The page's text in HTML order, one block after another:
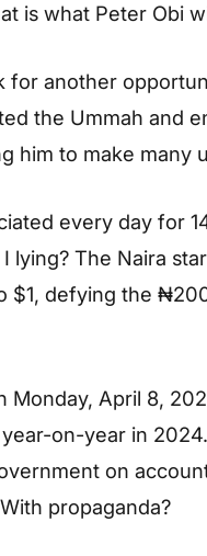
is what Peter Obi
for another
the Ummah and
him to make many
every day for
lying? The Naira
$1, defying the
Monday, April 8,
on-year in
on
propaganda?